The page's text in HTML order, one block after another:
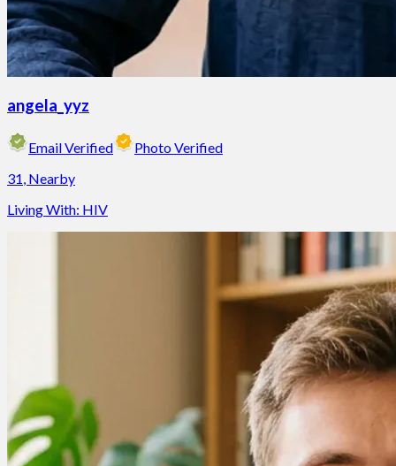
angela_yyz
Email Verified
Photo Verified
31, Nearby
Living With: HIV